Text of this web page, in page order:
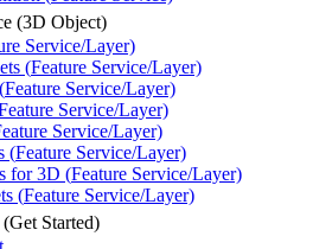
(3D Object)
Service/Layer)
(Feature Service/Layer)
Feature Service/Layer)
Service/Layer)
Service/Layer)
(Feature Service/Layer)
for 3D (Feature Service/Layer)
(Feature Service/Layer)
Started)